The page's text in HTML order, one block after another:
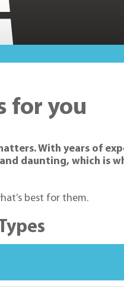
for you
With years of
daunting, which is
best for them.